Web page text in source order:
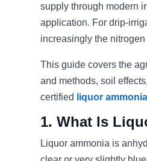
supply through modern
application. For drip-
increasingly the
This guide covers the
and methods, soil
certified
liquor ammonia
1. What Is
Liquor ammonia is